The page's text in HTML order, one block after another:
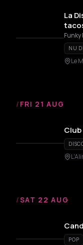
La
Funky
NU
Le
/ FRI 21 AUG
Club
/SAT 22 AUG
POP